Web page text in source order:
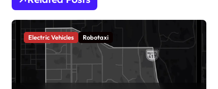
a
a
Electric Vehicles Robotaxi